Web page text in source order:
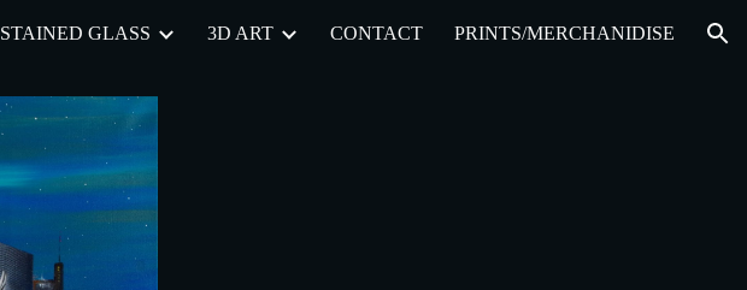
Skip to navigation
STAINED GLASS 3D ART CONTACT PRINTS/MERCHANIDISE